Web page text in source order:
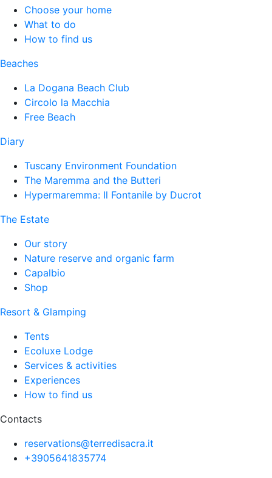
Choose your home
What to do
How to find us
Beaches
La Dogana Beach Club
Circolo la Macchia
Free Beach
Diary
Tuscany Environment Foundation
The Maremma and the Butteri
Hypermaremma: Il Fontanile by Ducrot
The Estate
Our story
Nature reserve and organic farm
Capalbio
Shop
Resort & Glamping
Tents
Ecoluxe Lodge
Services & activities
Experiences
How to find us
Contacts
reservations@terredisacra.it
+3905641835774